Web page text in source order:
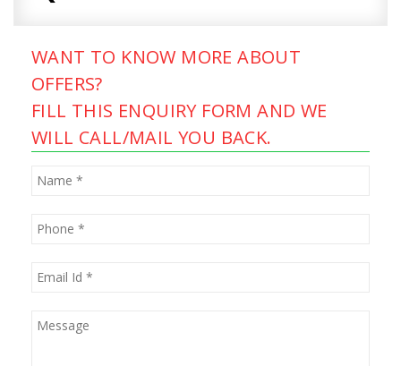
WANT TO KNOW MORE ABOUT
OFFERS?
FILL THIS ENQUIRY FORM AND WE
WILL CALL/MAIL YOU BACK.